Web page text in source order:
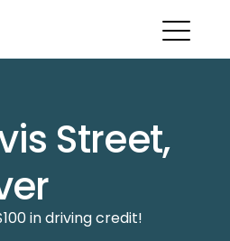
Street,
in driving credit!